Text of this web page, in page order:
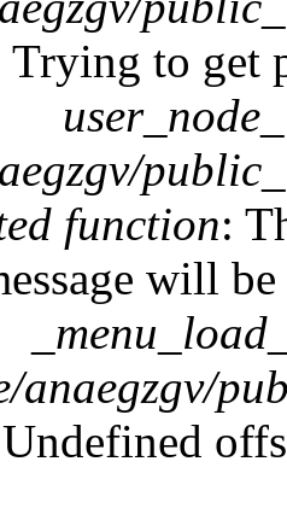
Trying to get
function:
will
anaegzgv/